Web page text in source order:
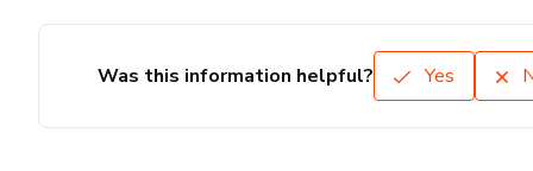
Was this information helpful? Yes